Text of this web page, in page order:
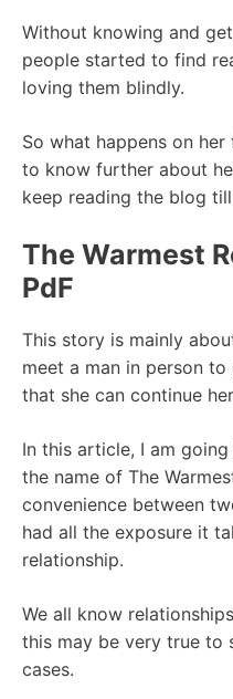
Without knowing and
people started to find
loving them blindly.
So what happens on
to know further about
keep reading the blog
The Warmest
PdF
This story is mainly
meet a man in person
that she can continue
In this article, I am
the name of The
convenience between
had all the exposure it
relationship.
We all know
this may be very true to
cases.